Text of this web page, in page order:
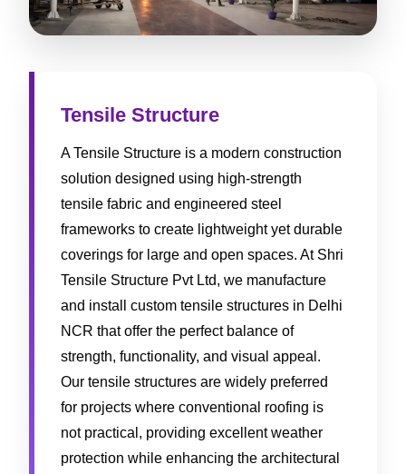
Tensile Structure
A Tensile Structure is a modern construction
solution designed using high-strength
tensile fabric and engineered steel
frameworks to create lightweight yet durable
coverings for large and open spaces. At Shri
Tensile Structure Pvt Ltd, we manufacture
and install custom tensile structures in Delhi
NCR that offer the perfect balance of
strength, functionality, and visual appeal.
Our tensile structures are widely preferred
for projects where conventional roofing is
not practical, providing excellent weather
protection while enhancing the architectural